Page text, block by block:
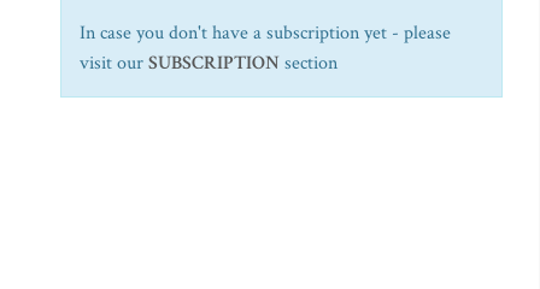
In case you don't have a subscription yet - please
visit ourSUBSCRIPTION section